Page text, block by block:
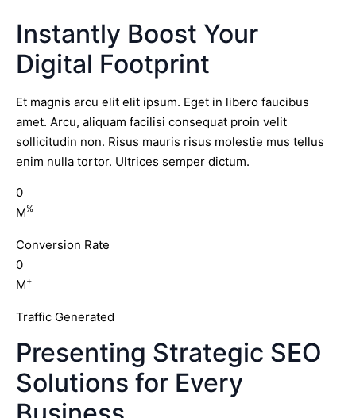
Instantly Boost Your
Digital Footprint
Et magnis arcu elit elit ipsum. Eget in libero faucibus
amet. Arcu, aliquam facilisi consequat proin velit
sollicitudin non. Risus mauris risus molestie mus tellus
enim nulla tortor. Ultrices semper dictum.
0
M%
Conversion Rate
0
M+
Traffic Generated
Presenting Strategic SEO
Solutions for Every